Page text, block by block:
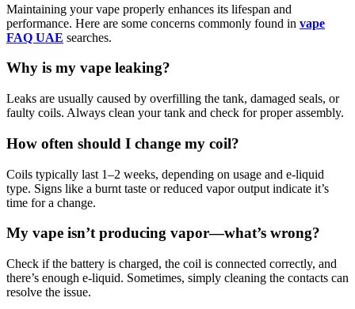
Maintaining your vape properly enhances its lifespan and
performance. Here are some concerns commonly found in vape
FAQ UAE searches.
Why is my vape leaking?
Leaks are usually caused by overfilling the tank, damaged seals, or
faulty coils. Always clean your tank and check for proper assembly.
How often should I change my coil?
Coils typically last 1–2 weeks, depending on usage and e-liquid
type. Signs like a burnt taste or reduced vapor output indicate it’s
time for a change.
My vape isn’t producing vapor—what’s wrong?
Check if the battery is charged, the coil is connected correctly, and
there’s enough e-liquid. Sometimes, simply cleaning the contacts can
resolve the issue.